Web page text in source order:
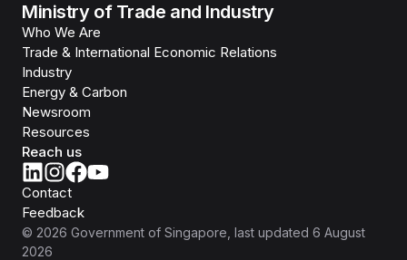
Ministry of Trade and Industry
Who We Are
Trade & International Economic Relations
Industry
Energy & Carbon
Newsroom
Resources
Reach us
Contact
Feedback
© 2026 Government of Singapore , last updated 6 August
2026